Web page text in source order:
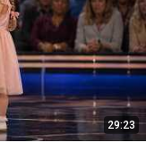
29:23